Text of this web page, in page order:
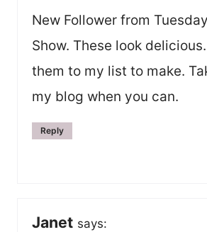
New Follower from
Show. These look
them to my list to make.
my blog when you can.
Reply
Janet says: